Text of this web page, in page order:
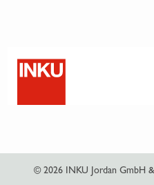
© 2026 INKU Jordan GmbH